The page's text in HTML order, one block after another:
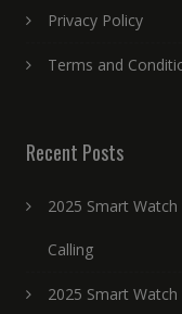
Privacy Policy
Terms and
Recent Posts
2025 Smart
Calling
2025 Smart